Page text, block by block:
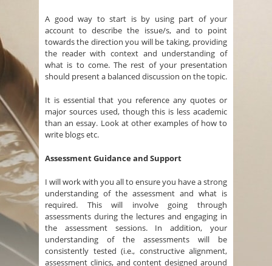
A good way to start is by using part of your
account to describe the issue/s, and to point
towards the direction you will be taking, providing
the reader with context and understanding of
what is to come. The rest of your presentation
should present a balanced discussion on the topic.
It is essential that you reference any quotes or
major sources used, though this is less academic
than an essay. Look at other examples of how to
write blogs etc.
Assessment Guidance and Support
I will work with you all to ensure you have a strong
understanding of the assessment and what is
required. This will involve going through
assessments during the lectures and engaging in
the assessment sessions. In addition, your
understanding of the assessments will be
consistently tested (i.e., constructive alignment,
assessment clinics, and content designed around